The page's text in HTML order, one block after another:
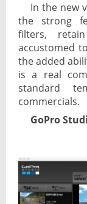
In the new
the strong
filters,
accustomed
the added
is a real
standard
commercials.
GoPro